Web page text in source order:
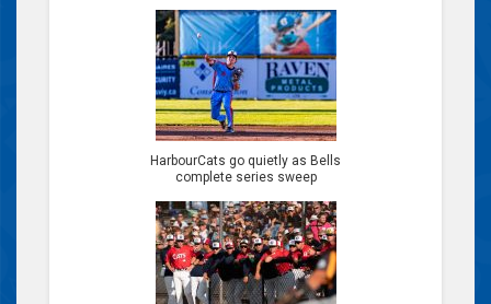
HarbourCats go quietly as Bells
complete series sweep